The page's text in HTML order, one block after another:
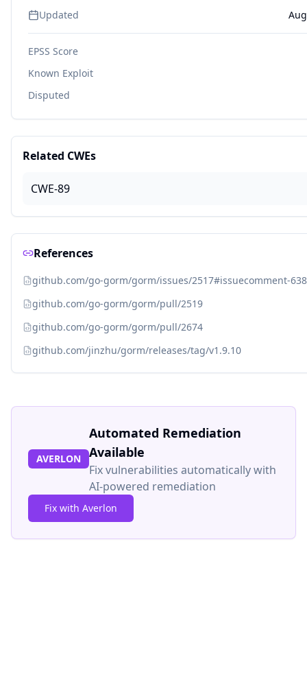
Updated
EPSS Score
Known Exploit
Disputed
Related CWEs
CWE-89
References
github.com/go-gorm/gorm/issues/2517#issuecomment-
github.com/go-gorm/gorm/pull/2519
github.com/go-gorm/gorm/pull/2674
github.com/jinzhu/gorm/releases/tag/v1.9.10
AVERLON
Automated Remediation
Available
Fix vulnerabilities automatically with
AI-powered remediation
Fix with Averlon